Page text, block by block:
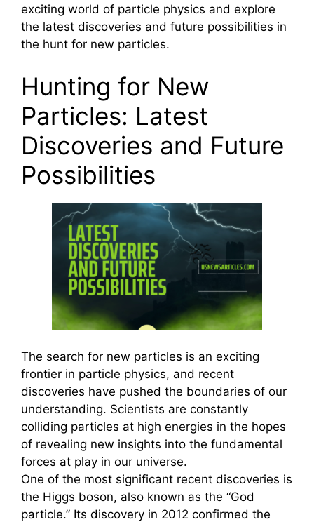
exciting world of particle physics and explore
the latest discoveries and future possibilities in
the hunt for new particles.
Hunting for New
Particles: Latest
Discoveries and Future
Possibilities
The search for new particles is an exciting
frontier in particle physics, and recent
discoveries have pushed the boundaries of our
understanding. Scientists are constantly
colliding particles at high energies in the hopes
of revealing new insights into the fundamental
forces at play in our universe.
One of the most significant recent discoveries is
the Higgs boson, also known as the “God
particle.” Its discovery in 2012 confirmed the